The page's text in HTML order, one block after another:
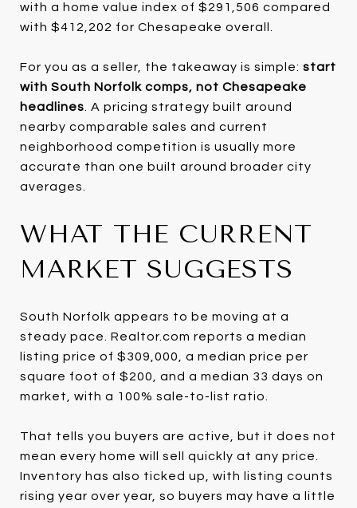
with a home value index of $291,506 compared
with $412,202 for Chesapeake overall.
For you as a seller, the takeaway is simple: start
with South Norfolk comps, not Chesapeake
headlines . A pricing strategy built around
nearby comparable sales and current
neighborhood competition is usually more
accurate than one built around broader city
averages.
WHAT THE CURRENT
MARKET SUGGESTS
South Norfolk appears to be moving at a
steady pace. Realtor.com reports a median
listing price of $309,000, a median price per
square foot of $200, and a median 33 days on
market, with a 100% sale-to-list ratio.
That tells you buyers are active, but it does not
mean every home will sell quickly at any price.
Inventory has also ticked up, with listing counts
rising year over year, so buyers may have a little